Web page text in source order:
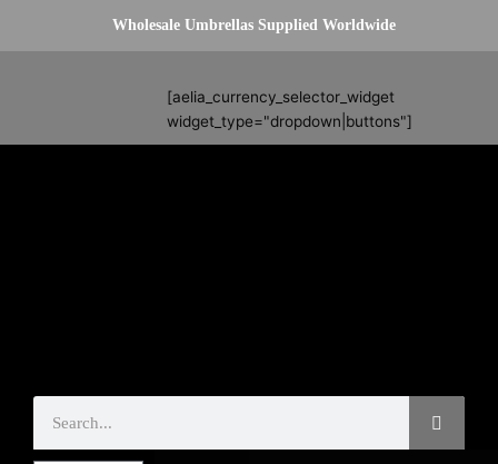
Wholesale Umbrellas Supplied Worldwide
[aelia_currency_selector_widget
widget_type="dropdown|buttons"]